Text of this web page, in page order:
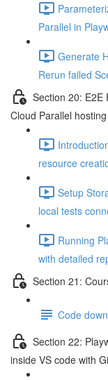
Parallel in
Generate
Rerun failed
Section 20: E2E
Cloud Parallel
resource
Setup
local tests
Running
with detailed
Section 21:
Code
Section 22:
inside VS code with